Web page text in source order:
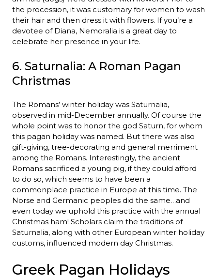
the procession, it was customary for women to wash
their hair and then dress it with flowers. If you’re a
devotee of Diana, Nemoralia is a great day to
celebrate her presence in your life.
6. Saturnalia: A Roman Pagan
Christmas
The Romans’ winter holiday was Saturnalia,
observed in mid-December annually. Of course the
whole point was to honor the god Saturn, for whom
this pagan holiday was named. But there was also
gift-giving, tree-decorating and general merriment
among the Romans. Interestingly, the ancient
Romans sacrificed a young pig, if they could afford
to do so, which seems to have been a
commonplace practice in Europe at this time. The
Norse and Germanic peoples did the same…and
even today we uphold this practice with the annual
Christmas ham! Scholars claim the traditions of
Saturnalia, along with other European winter holiday
customs, influenced modern day Christmas.
Greek Pagan Holidays